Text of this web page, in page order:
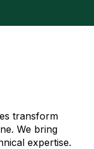
transform
We bring
expertise.